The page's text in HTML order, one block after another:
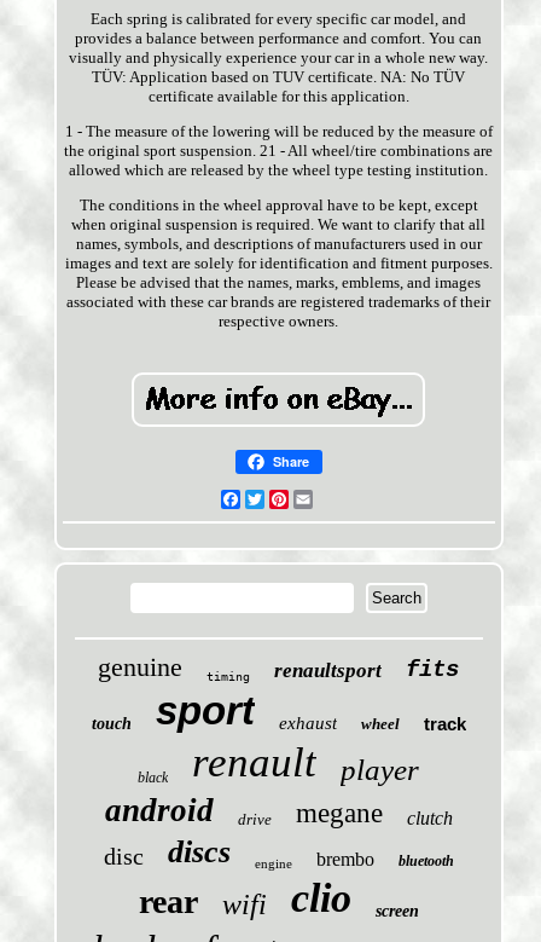
Each spring is calibrated for every specific car model, and
provides a balance between performance and comfort. You can
visually and physically experience your car in a whole new way.
TÜV: Application based on TUV certificate. NA: No TÜV
certificate available for this application.
1 - The measure of the lowering will be reduced by the measure of
the original sport suspension. 21 - All wheel/tire combinations are
allowed which are released by the wheel type testing institution.
The conditions in the wheel approval have to be kept, except
when original suspension is required. We want to clarify that all
names, symbols, and descriptions of manufacturers used in our
images and text are solely for identification and fitment purposes.
Please be advised that the names, marks, emblems, and images
associated with these car brands are registered trademarks of their
respective owners.
Share
Facebook
TwitterPinterest
genuine timing renaultsport fits
touch sport exhaust wheel track
black renault player
android drive megane clutch
disc discs engine brembo bluetooth
rear wifi clio screen